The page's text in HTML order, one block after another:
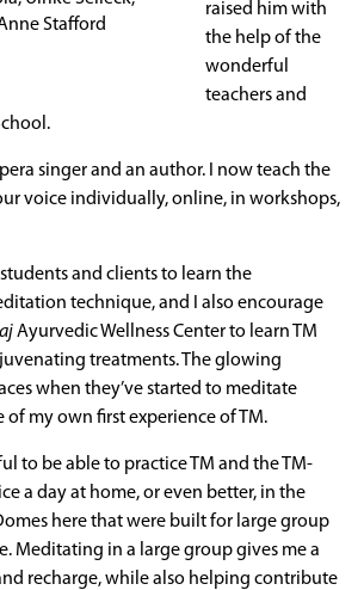
Stafford
raised him with
the help of the
wonderful
teachers and
singer and an author. I now teach the
voice individually, online, in workshops,
students and clients to learn the
technique, and I also encourage
Ayurvedic Wellness Center to learn TM
treatments. The glowing
when they’ve started to meditate
of my own first experience of TM.
to be able to practice TM and the TM-
a day at home, or even better, in the
here that were built for large group
Meditating in a large group gives me a
recharge, while also helping contribute